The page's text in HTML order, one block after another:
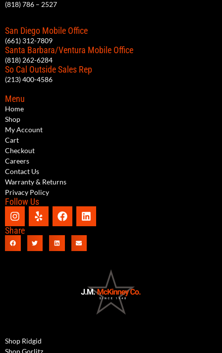
(818) 786 – 2527
San Diego Mobile Office
(661) 312-7809
Santa Barbara/Ventura Mobile Office
(818) 262-6284
So Cal Outside Sales Rep
(213) 400-4586
Menu
Home
Shop
My Account
Cart
Checkout
Careers
Contact Us
Warranty & Returns
Privacy Policy
Follow Us
Share
Shop Ridgid
Shop Gorlitz